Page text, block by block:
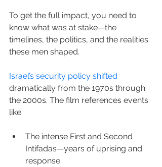
To get the full impact, you need to
know what was at stake—the
timelines, the politics, and the realities
these men shaped.
Israel’s security policy shifted
dramatically from the 1970s through
the 2000s. The film references events
like:
The intense First and Second
Intifadas—years of uprising and
response.